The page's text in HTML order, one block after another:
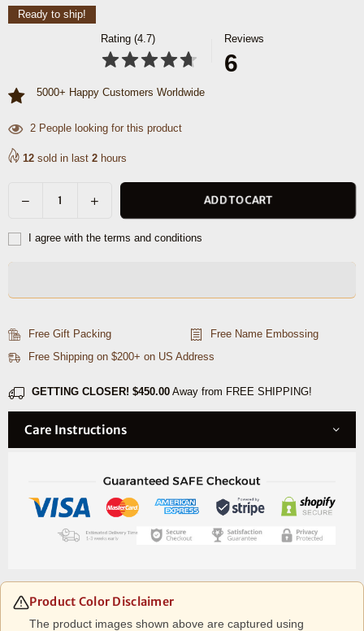
Ready to ship!
Rating (4.7)
Reviews
6
5000+ Happy Customers Worldwide
48People looking for this product
12 sold in last 2 hours
Decrease
for
Brown
Increase
quantity
for
Walnut
Brown
ADD TO CART
I agree with the terms and conditions
Free Gift Packing
Free Name Embossing
Free Shipping on $200+ on US Address
GETTING CLOSER! $450.00 Away from FREE SHIPPING!
Care Instructions
Product Color Disclaimer
The product images shown above are captured using